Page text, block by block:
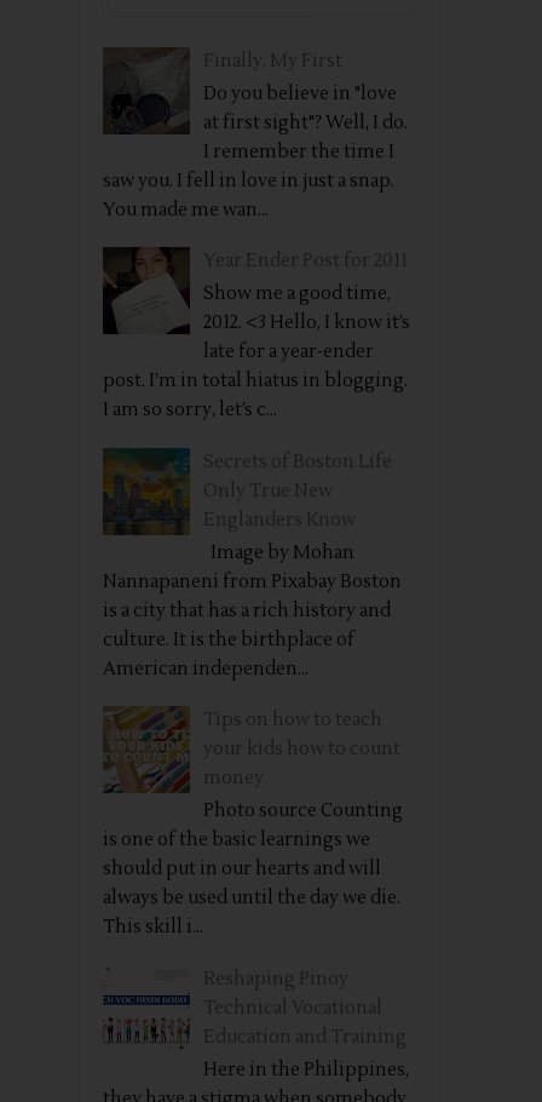
Finally, My First
Do you believe in "love
at first sight"? Well, I do.
I remember the time I
saw you. I fell in love in just a snap.
You made me wan...
Year Ender Post for 2011
Show me a good time,
2012. <3 Hello, I know it’s
late for a year-ender
post. I’m in total hiatus in blogging.
I am so sorry, let’s c...
Secrets of Boston Life
Only True New
Englanders Know
Image by Mohan
Nannapaneni from Pixabay Boston
is a city that has a rich history and
culture. It is the birthplace of
American independen...
Tips on how to teach
your kids how to count
money
Photo source Counting
is one of the basic learnings we
should put in our hearts and will
always be used until the day we die.
This skill i...
Reshaping Pinoy
Technical Vocational
Education and Training
Here in the Philippines,